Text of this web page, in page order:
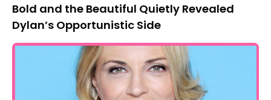
Bold and the Beautiful Quietly Revealed
Dylan’s Opportunistic Side